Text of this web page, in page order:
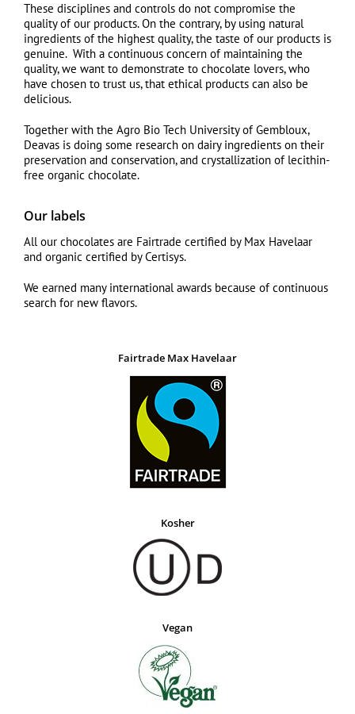
These disciplines and controls do not compromise the
quality of our products. On the contrary, by using natural
ingredients of the highest quality, the taste of our products is
genuine. With a continuous concern of maintaining the
quality, we want to demonstrate to chocolate lovers, who
have chosen to trust us, that ethical products can also be
delicious.
Together with the Agro Bio Tech University of Gembloux,
Deavas is doing some research on dairy ingredients on their
preservation and conservation, and crystallization of lecithin-
free organic chocolate.
Our labels
All our chocolates are Fairtrade certified by Max Havelaar
and organic certified by Certisys.
We earned many international awards because of continuous
search for new flavors.
Fairtrade Max Havelaar
Kosher
Vegan